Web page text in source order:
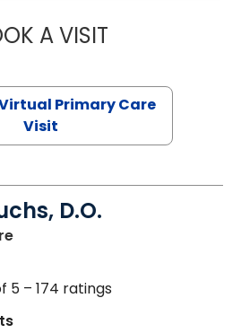
A VISITNAZISH
Primary Care
Visit
D.O.
in Kershaw, SC
5 – 174 ratings